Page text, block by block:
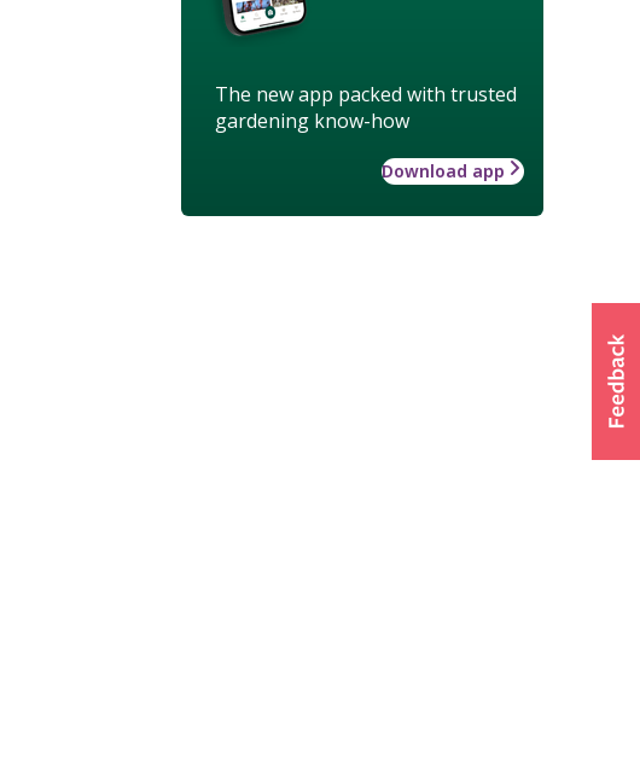
The new app packed with trusted
gardening know-how
Download app